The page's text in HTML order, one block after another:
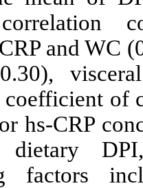
spearman
between hs-
hip ratio
(spearman’s
was found for
tertiles of